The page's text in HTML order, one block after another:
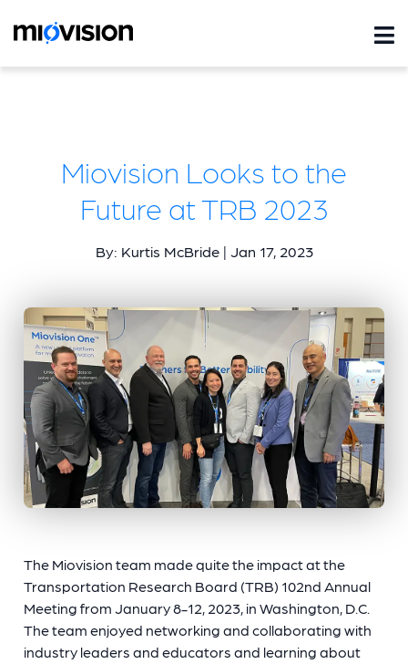
Miovision Looks to the
Future at TRB 2023
By: Kurtis McBride | Jan 17, 2023
The Miovision team made quite the impact at the
Transportation Research Board (TRB) 102nd Annual
Meeting from January 8-12, 2023, in Washington, D.C.
The team enjoyed networking and collaborating with
industry leaders and educators and learning about